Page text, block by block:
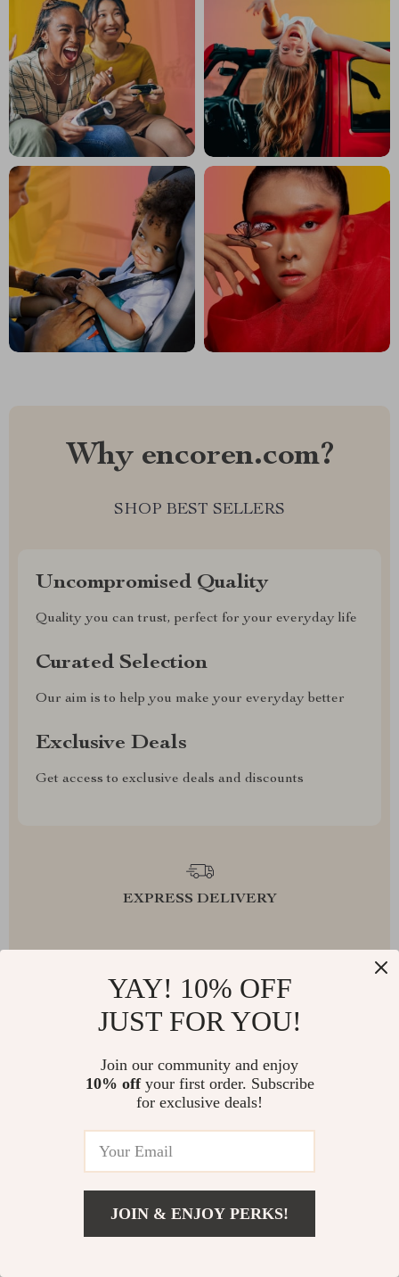
Why encoren.com?
SHOP BEST SELLERS
Uncompromised Quality
Quality you can trust, perfect for your everyday life
Curated Selection
Our aim is to help you make your everyday better
Exclusive Deals
Get access to exclusive deals and discounts
EXPRESS DELIVERY
FREE RETURNS
EXCEPTIONAL CUSTOMER SERVICE
YAY! 10% OFF
JUST FOR YOU!
Join our community and enjoy
10% offyour first order. Subscribe
for exclusive deals!
JOIN & ENJOY PERKS!